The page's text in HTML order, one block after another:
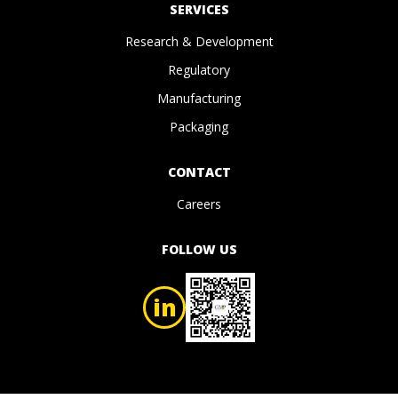
SERVICES
Research & Development
Regulatory
Manufacturing
Packaging
CONTACT
Careers
FOLLOW US
in